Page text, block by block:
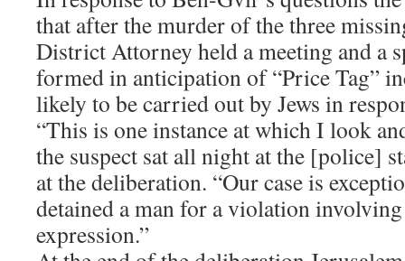
that after the murder of the three
District Attorney held a meeting and a
formed in anticipation of “Price Tag”
likely to be carried out by Jews in
“This is one instance at which I look
the suspect sat all night at the [police]
at the deliberation. “Our case is
detained a man for a violation
expression.”